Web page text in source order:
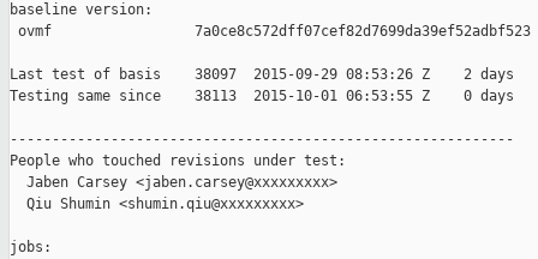
baseline version:
ovmf                 7a0ce8c572dff07cef82d7699da39ef52adbf523
Last test of basis    38097  2015-09-29 08:53:26 Z    2 days
Testing same since    38113  2015-10-01 06:53:55 Z    0 days
------------------------------------------------------------
People who touched revisions under test:
  Jaben Carsey <jaben.carsey@xxxxxxxxx>
  Qiu Shumin <shumin.qiu@xxxxxxxxx>
jobs: